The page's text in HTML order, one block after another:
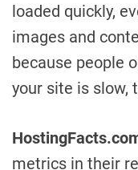
loaded quickly,
images and
because people
your site is slow,
metrics in their